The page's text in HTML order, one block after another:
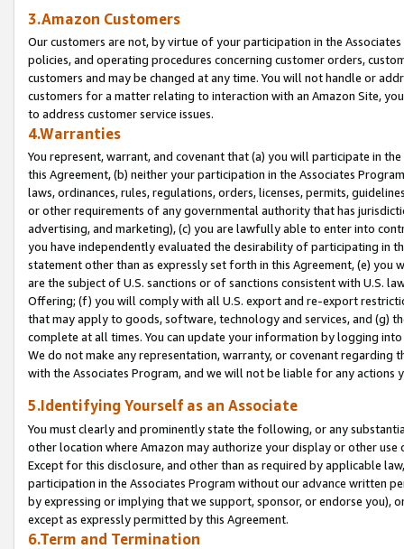
3.Amazon Customers
Our customers are not, by virtue of your participation in the
policies, and operating procedures concerning customer orders,
customers and may be changed at any time. You will not handle or
customers for a matter relating to interaction with an Amazon Site,
to address customer service issues.
4.Warranties
You represent, warrant, and covenant that (a) you will participate in
this Agreement, (b) neither your participation in the Associates
laws, ordinances, rules, regulations, orders, licenses, permits,
or other requirements of any governmental authority that has
advertising, and marketing), (c) you are lawfully able to enter into
you have independently evaluated the desirability of participating in
statement other than as expressly set forth in this Agreement, (e)
are the subject of U.S. sanctions or of sanctions consistent with U.S.
Offering; (f) you will comply with all U.S. export and re-export
that may apply to goods, software, technology and services, and (g)
complete at all times. You can update your information by logging
We do not make any representation, warranty, or covenant regarding
with the Associates Program, and we will not be liable for any actions
5.Identifying Yourself as an Associate
You must clearly and prominently state the following, or any
other location where Amazon may authorize your display or other
Except for this disclosure, and other than as required by applicable
participation in the Associates Program without our advance written
by expressing or implying that we support, sponsor, or endorse you),
except as expressly permitted by this Agreement.
6.Term and Termination